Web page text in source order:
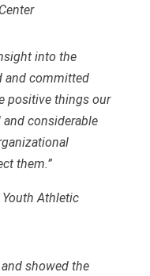
into the
and committed
positive things our
considerable
them.”
Youth Athletic
showed the